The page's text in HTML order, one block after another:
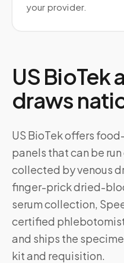
your provider.
US BioTek
draws
US BioTek offers
panels that can be
collected by venous
finger-prick dried-
serum collection,
certified
and ships the
kit and requisition.